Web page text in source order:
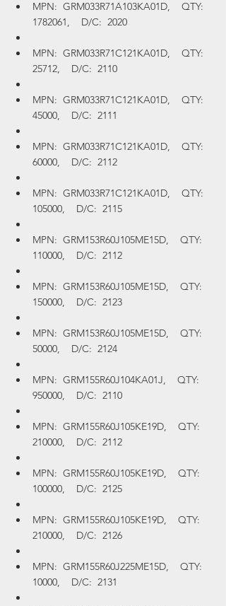
MPN:  GRM033R71A103KA01D,    QTY:
1782061,    D/C:  2020
MPN:  GRM033R71C121KA01D,    QTY:
25712,    D/C:  2110
MPN:  GRM033R71C121KA01D,    QTY:
45000,    D/C:  2111
MPN:  GRM033R71C121KA01D,    QTY:
60000,    D/C:  2112
MPN:  GRM033R71C121KA01D,    QTY:
105000,    D/C:  2115
MPN:  GRM153R60J105ME15D,    QTY:
110000,    D/C:  2112
MPN:  GRM153R60J105ME15D,    QTY:
150000,    D/C:  2123
MPN:  GRM153R60J105ME15D,    QTY:
50000,    D/C:  2124
MPN:  GRM155R60J104KA01J,    QTY:
950000,    D/C:  2110
MPN:  GRM155R60J105KE19D,    QTY:
210000,    D/C:  2112
MPN:  GRM155R60J105KE19D,    QTY:
100000,    D/C:  2125
MPN:  GRM155R60J105KE19D,    QTY:
210000,    D/C:  2126
MPN:  GRM155R60J225ME15D,    QTY:
10000,    D/C:  2131